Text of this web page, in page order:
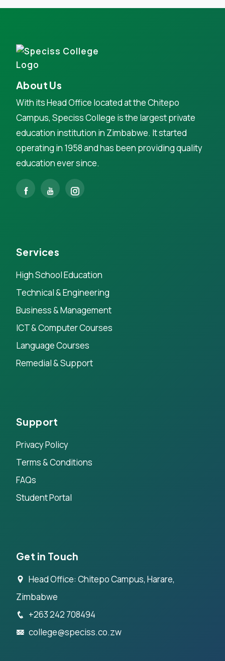
About Us
With its Head Office located at the Chitepo
Campus, Speciss College is the largest private
education institution in Zimbabwe. It started
operating in 1958 and has been providing quality
education ever since.
Services
High School Education
Technical & Engineering
Business & Management
ICT & Computer Courses
Language Courses
Remedial & Support
Support
Privacy Policy
Terms & Conditions
FAQs
Student Portal
Get in Touch
Head Office: Chitepo Campus, Harare,
Zimbabwe
+263 242 708494
college@speciss.co.zw